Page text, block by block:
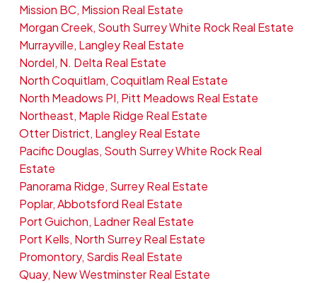
Mission BC, Mission Real Estate
Morgan Creek, South Surrey White Rock Real Estate
Murrayville, Langley Real Estate
Nordel, N. Delta Real Estate
North Coquitlam, Coquitlam Real Estate
North Meadows PI, Pitt Meadows Real Estate
Northeast, Maple Ridge Real Estate
Otter District, Langley Real Estate
Pacific Douglas, South Surrey White Rock Real
Estate
Panorama Ridge, Surrey Real Estate
Poplar, Abbotsford Real Estate
Port Guichon, Ladner Real Estate
Port Kells, North Surrey Real Estate
Promontory, Sardis Real Estate
Quay, New Westminster Real Estate